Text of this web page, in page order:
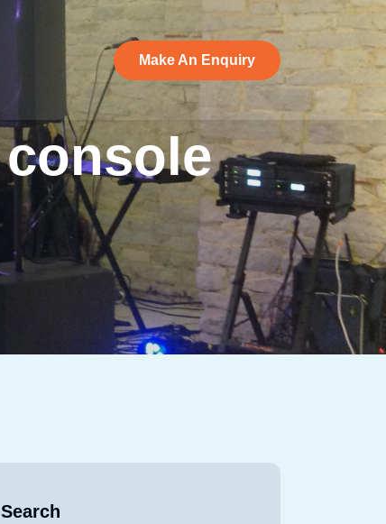
Make An Enquiry
Make An Enquiry
console
Search